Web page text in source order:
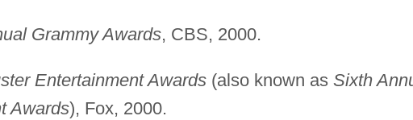
Grammy Awards, CBS, 2000.
Entertainment Awards(also known as Sixth
Awards), Fox, 2000.